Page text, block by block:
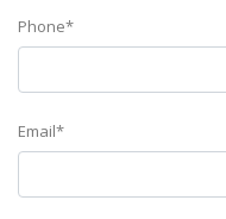
Phone*
Email*